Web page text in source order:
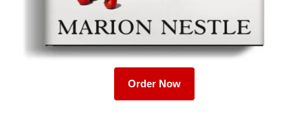
Order Now